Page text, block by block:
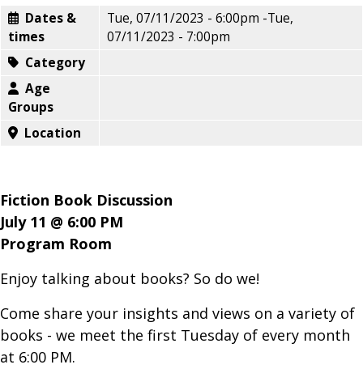
Dates &
times
Tue, 07/11/2023 - 6:00pm -Tue,
07/11/2023 - 7:00pm
Category
Age
Groups
Location
Fiction Book Discussion
July 11 @ 6:00 PM
Program Room
Enjoy talking about books? So do we!
Come share your insights and views on a variety of
books - we meet the first Tuesday of every month
at 6:00 PM.